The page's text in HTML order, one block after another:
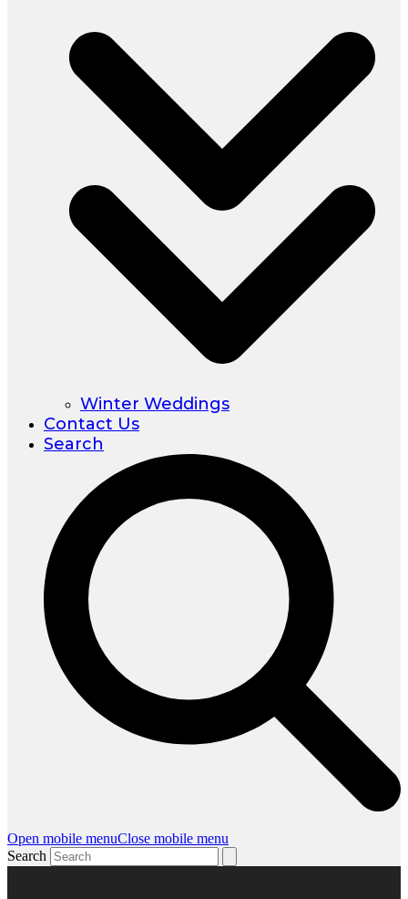
Winter Weddings
Contact Us
Search
Open mobile menuClose mobile menu
Search